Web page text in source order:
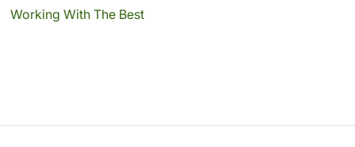
Working With The Best